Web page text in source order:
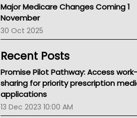
Children's Health Queenland
Kidney Health
CHF
Gold Coast
Tsa
TGA
Major Medicare Changes Coming 1
November
30 Oct 2025
Recent Posts
Promise Pilot Pathway: Access work-
sharing for priority prescription
applications
13 Dec 2023 10:00 AM